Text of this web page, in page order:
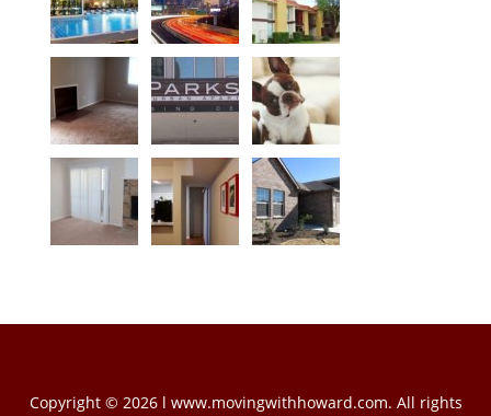
Copyright © 2026 l www.movingwithhoward.com. All rights